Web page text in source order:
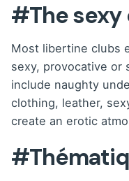
#The
Most libertine clubs
sexy, provocative or
include naughty
clothing, leather,
create an erotic